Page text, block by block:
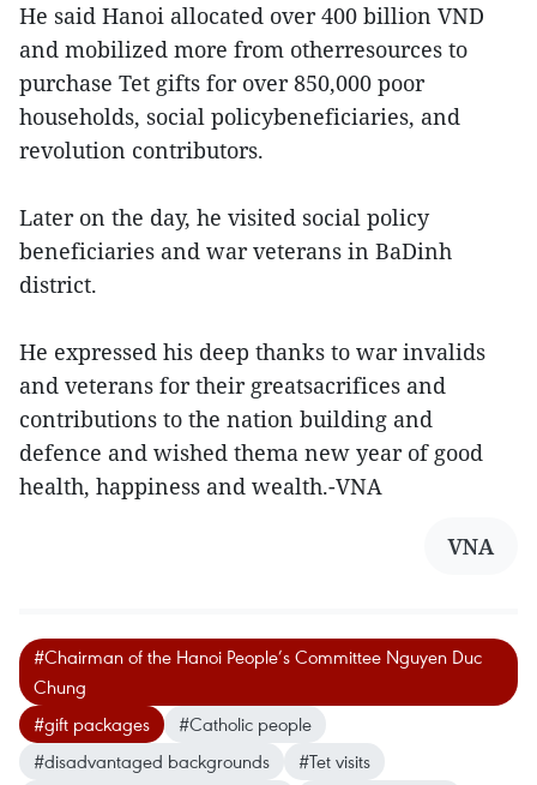
He said Hanoi allocated over 400 billion VND
and mobilized more from otherresources to
purchase Tet gifts for over 850,000 poor
households, social policybeneficiaries, and
revolution contributors.
Later on the day, he visited social policy
beneficiaries and war veterans in BaDinh
district.
He expressed his deep thanks to war invalids
and veterans for their greatsacrifices and
contributions to the nation building and
defence and wished thema new year of good
health, happiness and wealth.-VNA
VNA
#Chairman of the Hanoi People’s Committee Nguyen Duc
Chung
#gift packages
#Catholic people
#disadvantaged backgrounds
#Tet visits